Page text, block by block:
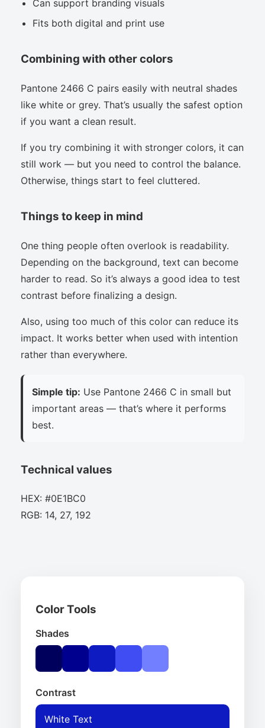
Can support branding visuals
Fits both digital and print use
Combining with other colors
Pantone 2466 C pairs easily with neutral shades
like white or grey. That’s usually the safest option
if you want a clean result.
If you try combining it with stronger colors, it can
still work — but you need to control the balance.
Otherwise, things start to feel cluttered.
Things to keep in mind
One thing people often overlook is readability.
Depending on the background, text can become
harder to read. So it’s always a good idea to test
contrast before finalizing a design.
Also, using too much of this color can reduce its
impact. It works better when used with intention
rather than everywhere.
Simple tip: Use Pantone 2466 C in small but
important areas — that’s where it performs
best.
Technical values
HEX: #0E1BC0
RGB: 14, 27, 192
Color Tools
Shades
Contrast
White Text